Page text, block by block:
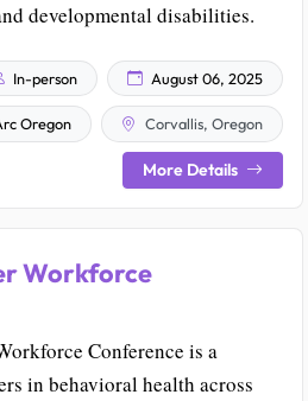
developmental disabilities.
In-person August 06, 2025
Oregon Corvallis, Oregon
More Details
Workforce
Conference is a
in behavioral health across